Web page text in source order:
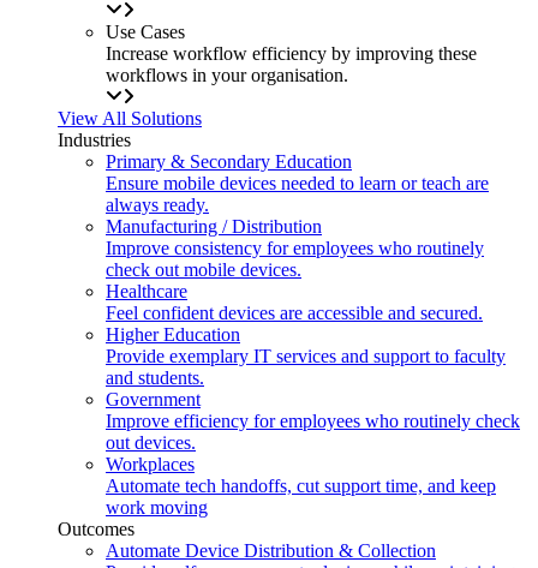
Use Cases
Increase workflow efficiency by improving these
workflows in your organisation.
View All Solutions
Industries
Primary & Secondary Education
Ensure mobile devices needed to learn or teach are
always ready.
Manufacturing / Distribution
Improve consistency for employees who routinely
check out mobile devices.
Healthcare
Feel confident devices are accessible and secured.
Higher Education
Provide exemplary IT services and support to faculty
and students.
Government
Improve efficiency for employees who routinely check
out devices.
Workplaces
Automate tech handoffs, cut support time, and keep
work moving
Outcomes
Automate Device Distribution & Collection